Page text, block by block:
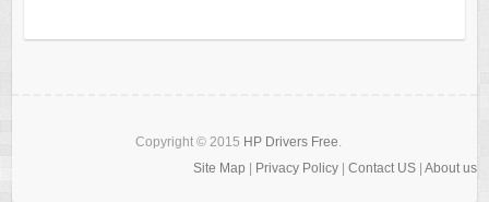
Copyright © 2015 HP Drivers Free.
Site Map
Privacy Policy Contact US| About us